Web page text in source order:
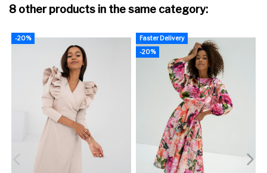
8 other products in the same category:
-20%
Faster Delivery
-20%